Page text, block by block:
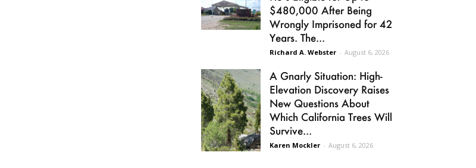
$480,000 After Being
Wrongly Imprisoned for 42
Years. The...
Richard A. Webster - August 6, 2026
A Gnarly Situation: High-
Elevation Discovery Raises
New Questions About
Which California Trees Will
Survive...
Karen Mockler - August 6, 2026